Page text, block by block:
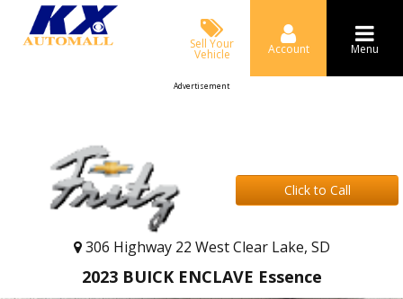
Sell Your
Vehicle Account Menu
Advertisement
Click to Call
306 Highway 22 West Clear Lake, SD
2023 BUICK ENCLAVE Essence